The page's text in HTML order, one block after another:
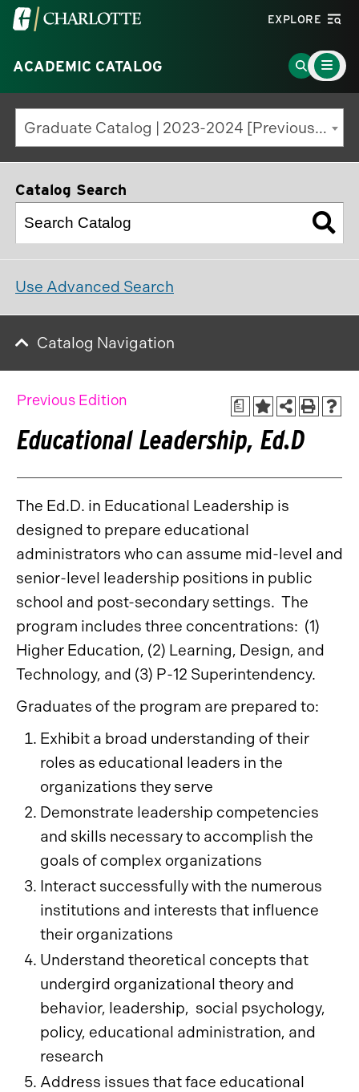
Visit
University
of
North
Carolina
at
Charlotte
EXPLORE
ACADEMIC CATALOG
Go
to
Search
Page
Main
Menu
Toggle
Graduate Catalog | 2023-2024 [Previous Edition]
Catalog Search
Use Advanced Search
Catalog Navigation
a
Previous Edition
Educational Leadership, Ed.D
The Ed.D. in Educational Leadership is
designed to prepare educational
administrators who can assume mid-level and
senior-level leadership positions in public
school and post-secondary settings. The
program includes three concentrations: (1)
Higher Education, (2) Learning, Design, and
Technology, and (3) P-12 Superintendency.
Graduates of the program are prepared to:
Exhibit a broad understanding of their
roles as educational leaders in the
organizations they serve
Demonstrate leadership competencies
and skills necessary to accomplish the
goals of complex organizations
Interact successfully with the numerous
institutions and interests that influence
their organizations
Understand theoretical concepts that
undergird organizational theory and
behavior, leadership, social psychology,
policy, educational administration, and
research
Address issues that face educational